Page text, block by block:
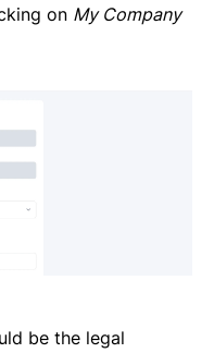
Resignation
on My Company
be the legal